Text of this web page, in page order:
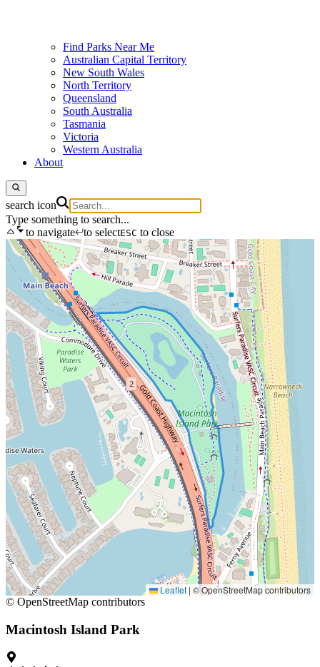
Find Parks Near Me
Australian Capital Territory
New South Wales
North Territory
Queensland
South Australia
Tasmania
Victoria
Western Australia
About
search icon
Type something to search...
to navigate
to selectESC to close
Leaflet| © OpenStreetMap contributors
© OpenStreetMap contributors
Macintosh Island Park